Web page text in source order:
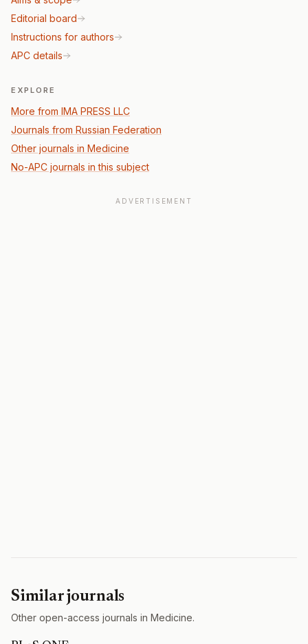
Editorial board
Instructions for authors
APC details
EXPLORE
More from IMA PRESS LLC
Journals from Russian Federation
Other journals in Medicine
No-APC journals in this subject
ADVERTISEMENT
Similar journals
Other open-access journals in Medicine.